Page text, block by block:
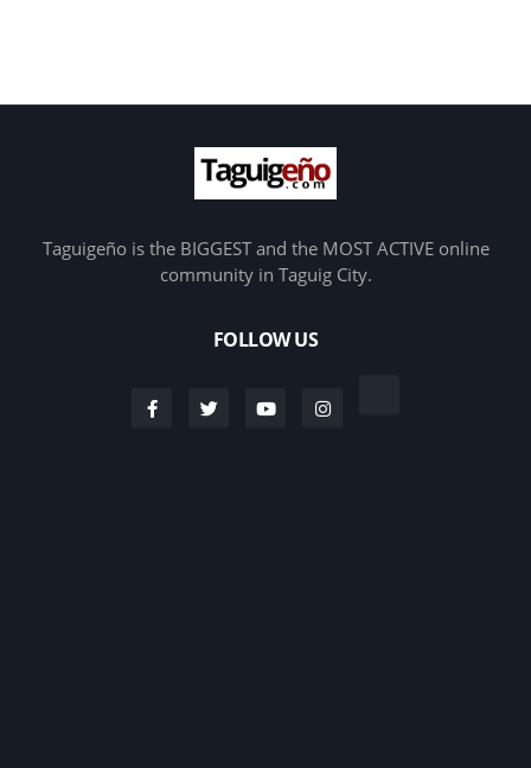
Taguigeño is the BIGGEST and the MOST ACTIVE online
community in Taguig City.
FOLLOW US